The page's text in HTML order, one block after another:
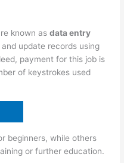
known asdata entry
update records using
payment for this job is
of keystrokes used
beginners, while others
or further education.